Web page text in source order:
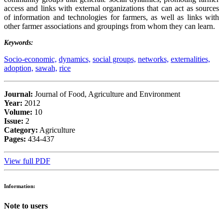
access and links with external organizations that can act as sources
of information and technologies for farmers, as well as links with
other farmer associations and groupings from whom they can learn.
Keywords:
Socio-economic, dynamics, social groups, networks, externalities,
adoption, sawah, rice
Journal: Journal of Food, Agriculture and Environment
Year: 2012
Volume: 10
Issue: 2
Category: Agriculture
Pages: 434-437
View full PDF
Information:
Note to users